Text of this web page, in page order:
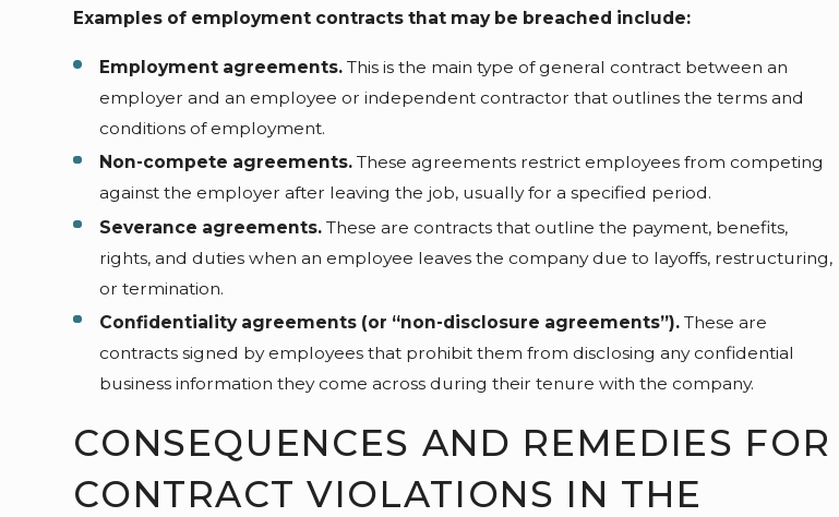
Examples of employment contracts that may be breached include:
Employment agreements.This is the main type of general contract between an
employer and an employee or independent contractor that outlines the terms and
conditions of employment.
Non-compete agreements.These agreements restrict employees from competing
against the employer after leaving the job, usually for a specified period.
Severance agreements. These are contracts that outline the payment, benefits,
rights, and duties when an employee leaves the company due to layoffs, restructuring,
or termination.
Confidentiality agreements (or “non-disclosure agreements”). These are
contracts signed by employees that prohibit them from disclosing any confidential
business information they come across during their tenure with the company.
CONSEQUENCES AND REMEDIES FOR
CONTRACT VIOLATIONS IN THE